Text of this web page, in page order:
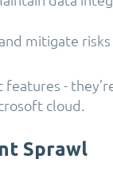
mitigate
-
cloud.
Sprawl